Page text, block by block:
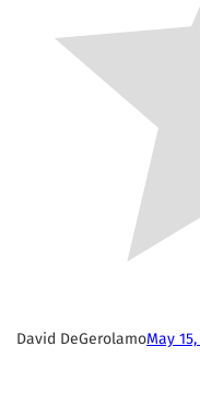
David DeGerolamoMay